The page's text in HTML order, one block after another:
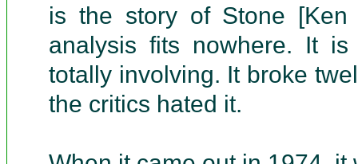
is the story of Stone
analysis fits nowhere. It
totally involving. It broke
the critics hated it.